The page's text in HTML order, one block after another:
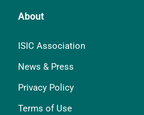
About
ISIC Association
News & Press
Privacy Policy
Terms of Use